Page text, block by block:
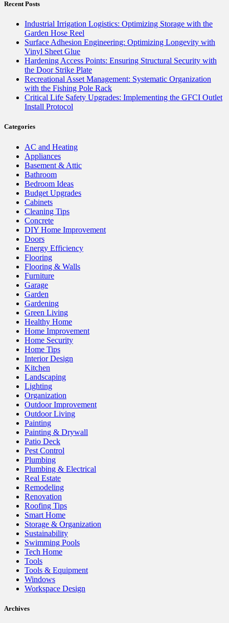
Recent Posts
Industrial Irrigation Logistics: Optimizing Storage with the
Garden Hose Reel
Surface Adhesion Engineering: Optimizing Longevity with
Vinyl Sheet Glue
Hardening Access Points: Ensuring Structural Security with
the Door Strike Plate
Recreational Asset Management: Systematic Organization
with the Fishing Pole Rack
Critical Life Safety Upgrades: Implementing the GFCI Outlet
Install Protocol
Categories
AC and Heating
Appliances
Basement & Attic
Bathroom
Bedroom Ideas
Budget Upgrades
Cabinets
Cleaning Tips
Concrete
DIY Home Improvement
Doors
Energy Efficiency
Flooring
Flooring & Walls
Furniture
Garage
Garden
Gardening
Green Living
Healthy Home
Home Improvement
Home Security
Home Tips
Interior Design
Kitchen
Landscaping
Lighting
Organization
Outdoor Improvement
Outdoor Living
Painting
Painting & Drywall
Patio Deck
Pest Control
Plumbing
Plumbing & Electrical
Real Estate
Remodeling
Renovation
Roofing Tips
Smart Home
Storage & Organization
Sustainability
Swimming Pools
Tech Home
Tools
Tools & Equipment
Windows
Workspace Design
Archives